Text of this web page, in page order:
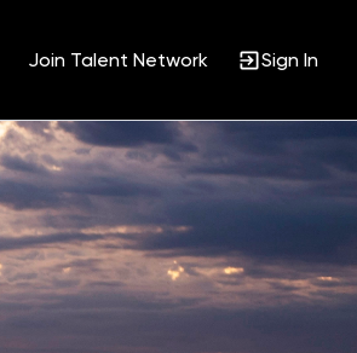
Join Talent Network Sign In